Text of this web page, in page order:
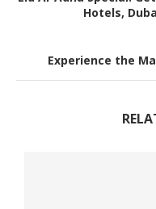
Hotels,
Experience the